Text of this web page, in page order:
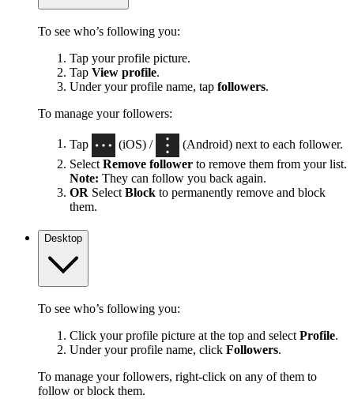
To see who’s following you:
Tap your profile picture.
Tap View profile.
Under your profile name, tap followers.
To manage your followers:
Tap (iOS) /
(Android) next to each follower.
Select Remove follower to remove them from your list.
Note: They can follow you back again.
OR Select Block to permanently remove and block
them.
Desktop
To see who’s following you:
Click your profile picture at the top and select Profile.
Under your profile name, click Followers.
To manage your followers, right-click on any of them to
follow or block them.